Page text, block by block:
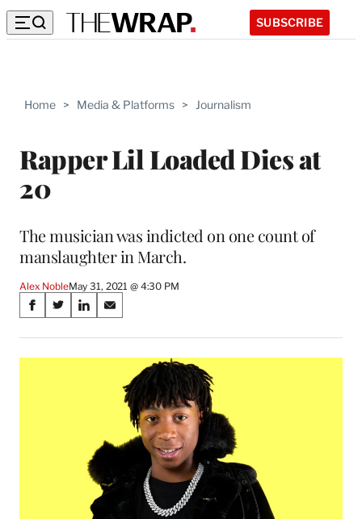
SUBSCRIBE
Home > Media & Platforms > Journalism
Rapper Lil Loaded Dies at
20
The musician was indicted on one count of
manslaughter in March.
Alex NobleMay 31, 2021 @ 4:30 PM
Share
on
Social
S
a
r
S
a
r
S
a
r
n
k
S
a
r
m
l